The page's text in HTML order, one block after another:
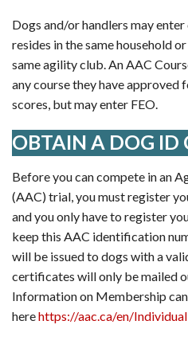
Dogs and/or handlers may enter
resides in the same household
same agility club. An AAC
any course they have
scores, but may enter FEO.
OBTAIN A DOG ID
Before you can compete in an
(AAC) trial, you must register
and you only have to register
keep this AAC identification
will be issued to dogs with a
certificates will only be mailed
Information on Membership
herehttps://aac.ca/en/